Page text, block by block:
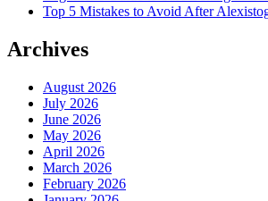
Top 5 Mistakes to Avoid After
Archives
August 2026
July 2026
June 2026
May 2026
April 2026
March 2026
February 2026